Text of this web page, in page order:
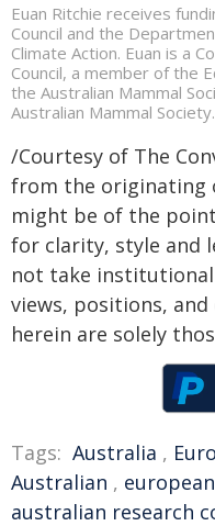
Euan Ritchie receives
Council and the
Climate Action. Euan is a
Council, a member of the
the Australian Mammal
Australian Mammal Society.
/Courtesy of The
from the originating
might be of the
for clarity, style and
not take
views, positions,
herein are solely
Tags: Australia ,
Australian , european
australian research